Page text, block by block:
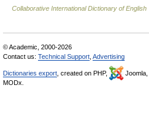
Collaborative International Dictionary of English
© Academic, 2000-2026
Contact us: Technical Support Advertising
Dictionaries export , created on PHP, Joomla,
MODx.